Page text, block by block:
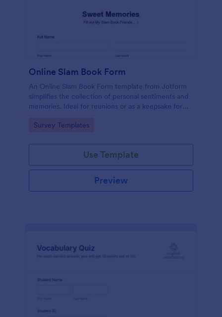
Online Slam Book Form
An Online Slam Book Form template from Jotform
simplifies the collection of personal sentiments and
memories. Ideal for reunions or as a keepsake for
easy, organized, and secure data gathering. Capture
Go to Category:
Survey Templates
Use Template
Preview